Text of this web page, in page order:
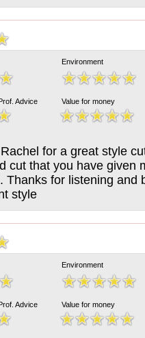
Environment
Advice Value for money
for a great style
cut that you have given
Thanks for listening and
style
Environment
Advice Value for money